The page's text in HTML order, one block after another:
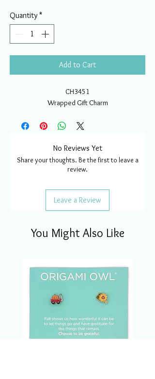
Quantity *
Add to Cart
CH3451
Wrapped Gift Charm
No Reviews Yet
Share your thoughts. Be the first to leave a
review.
Leave a Review
You Might Also Like